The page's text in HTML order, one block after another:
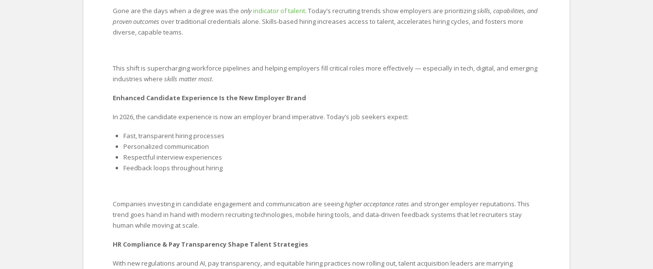
Gone are the days when a degree was the onlyindicator of talent. Today’s recruiting trends show employers are prioritizingskills, capabilities, and
proven outcomes over traditional credentials alone. Skills-based hiring increases access to talent, accelerates hiring cycles, and fosters more
diverse, capable teams.
This shift is supercharging workforce pipelines and helping employers fill critical roles more effectively — especially in tech, digital, and emerging
industries where skills matter most.
Enhanced Candidate Experience Is the New Employer Brand
In 2026, the candidate experience is now an employer brand imperative. Today’s job seekers expect:
Fast, transparent hiring processes
Personalized communication
Respectful interview experiences
Feedback loops throughout hiring
Companies investing in candidate engagement and communication are seeinghigher acceptance rates and stronger employer reputations. This
trend goes hand in hand with modern recruiting technologies, mobile hiring tools, and data-driven feedback systems that let recruiters stay
human while moving at scale.
HR Compliance & Pay Transparency Shape Talent Strategies
With new regulations around AI, pay transparency, and equitable hiring practices now rolling out, talent acquisition leaders are marrying